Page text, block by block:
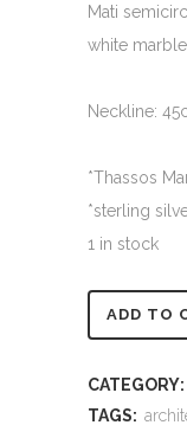
Mati
white
Neckline:
*Thassos
*sterling
1 in stock
ADD TO
CATEGORY:
TAGS: